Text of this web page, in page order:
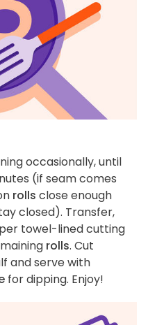
occasionally, until
(if seam comes
rolls close enough
closed). Transfer,
towel-lined cutting
rolls. Cut
and serve with
for dipping. Enjoy!